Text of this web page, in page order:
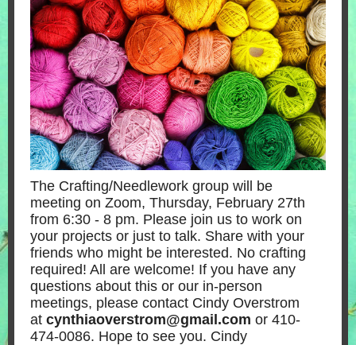
The Crafting/Needlework group will be
meeting on Zoom, Thursday, February 27th
from 6:30 - 8 pm. Please join us to work on
your projects or just to talk. Share with your
friends who might be interested. No crafting
required! All are welcome! If you have any
questions about this or our in-person
meetings, please contact Cindy Overstrom
at cynthiaoverstrom@gmail.com or 410-
474-0086. Hope to see you. Cindy